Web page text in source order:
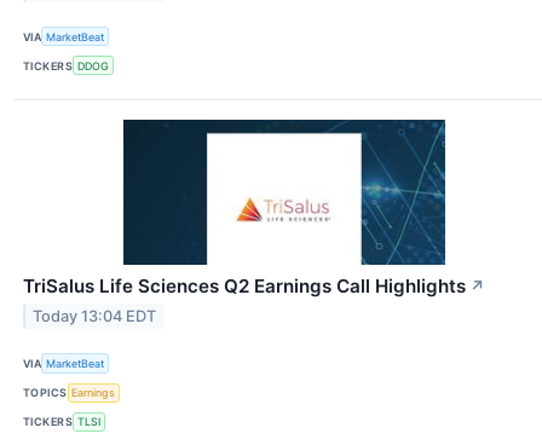
VIA MarketBeat
TICKERS DDOG
TriSalus Life Sciences Q2 Earnings Call Highlights ↗
Today 13:04 EDT
VIA MarketBeat
TOPICS Earnings
TICKERS TLSI